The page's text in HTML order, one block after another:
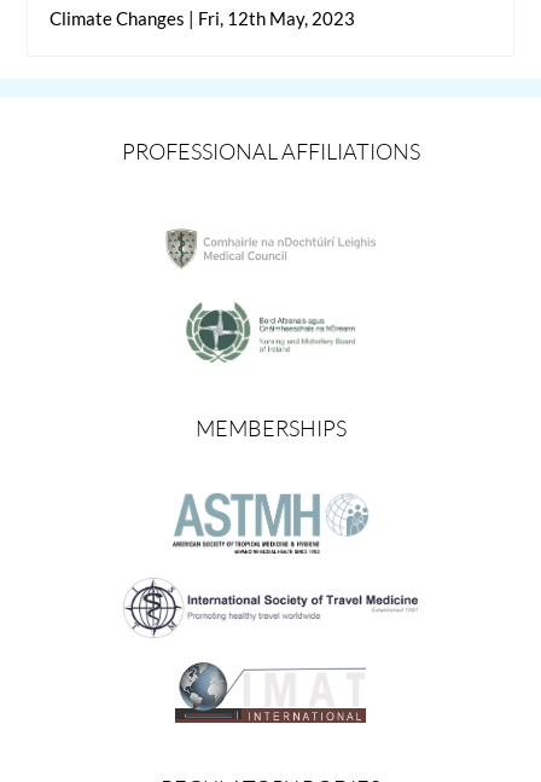
Climate Changes | Fri, 12th May, 2023
PROFESSIONAL AFFILIATIONS
MEMBERSHIPS